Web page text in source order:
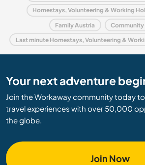
Homestays, Volunteering & Working
Family Austria Community
Last minute Homestays, Volunteering &
Your next adventure
Join the Workaway community today
travel experiences with over 50,000
the globe.
Join Now